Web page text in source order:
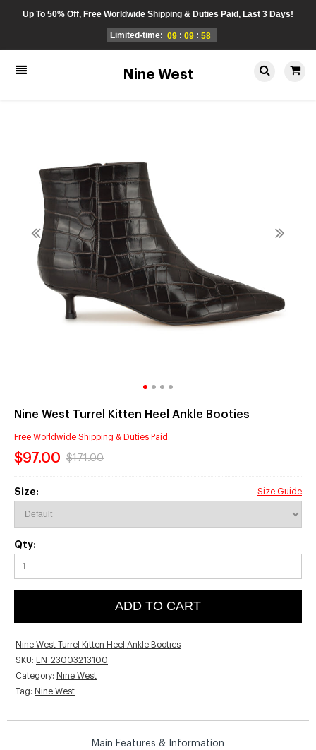
Up To 50% Off, Free Worldwide Shipping & Duties Paid, Last 3 Days!
Limited-time: 09 : 09 : 58
Nine West
Nine West Turrel Kitten Heel Ankle Booties
Free Worldwide Shipping & Duties Paid.
$97.00 $171.00
Size: Size Guide
Qty:
ADD TO CART
Nine West Turrel Kitten Heel Ankle Booties
SKU: EN-23003213100
Category: Nine West
Tag: Nine West
Main Features & Information